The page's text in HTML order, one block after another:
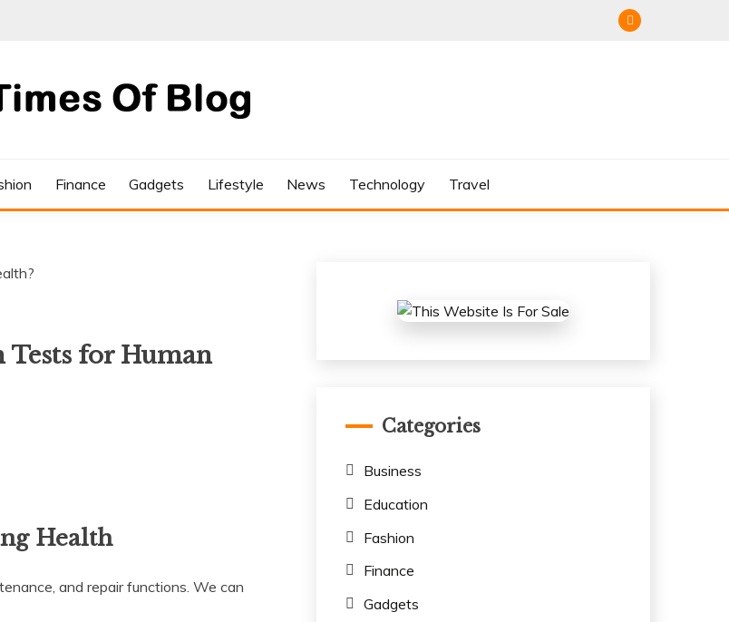
Finance Gadgets Lifestyle News Technology Travel
Tests for Human
Health
and repair functions. We can
Categories
Business
Education
Fashion
Finance
Gadgets